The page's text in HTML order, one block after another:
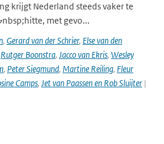
krijgt Nederland steeds vaker te
met gevo...
, Gerard van der Schrier, Else van den
Rutger Boonstra, Jacco van Ekris, Wesley
, Peter Siegmund, Martine Reiling, Fleur
Camps, Jet van Paassen en Rob Sluijter |